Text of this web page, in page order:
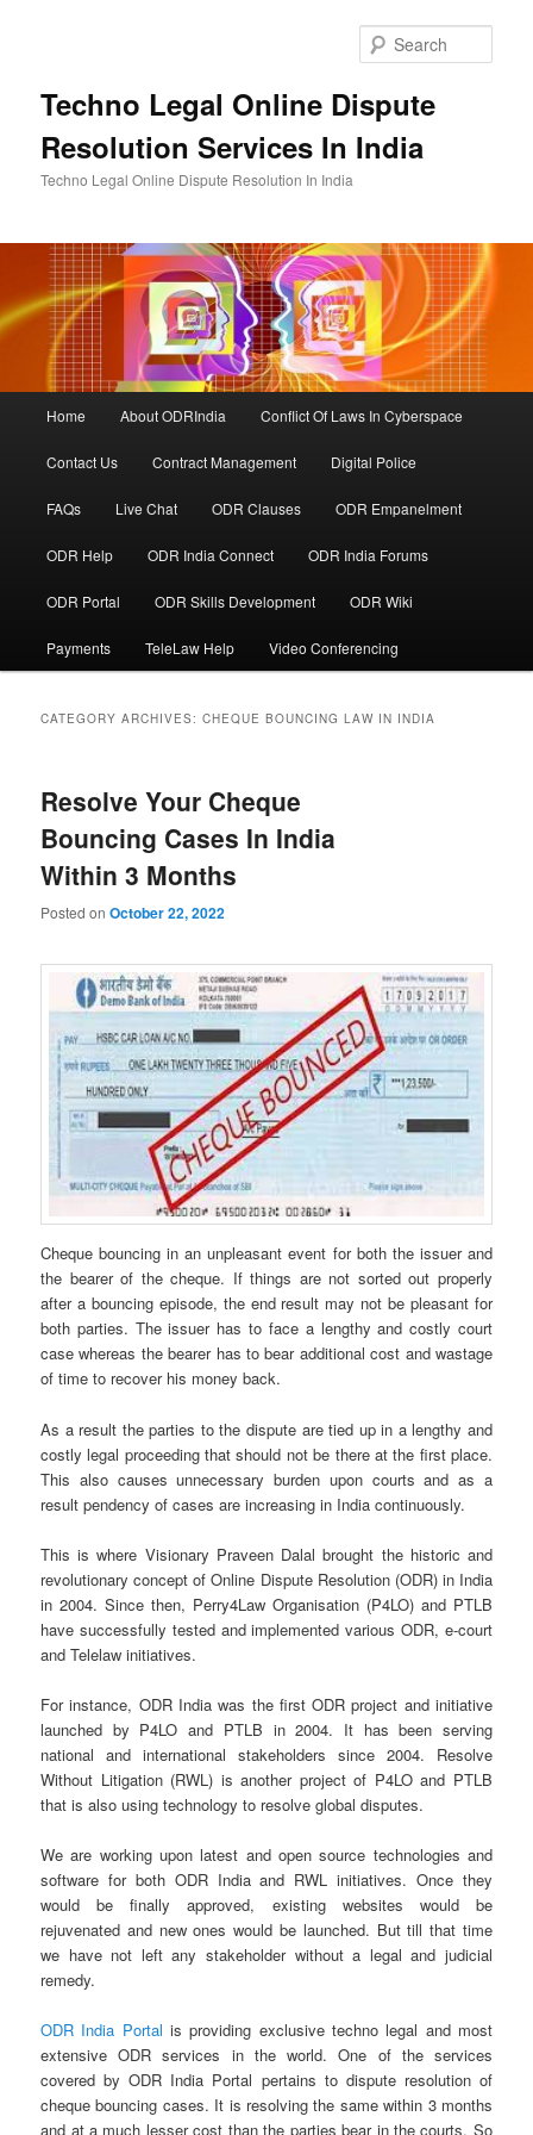
Techno Legal Online Dispute
Resolution Services In India
Techno Legal Online Dispute Resolution In India
Home About ODRIndia Conflict Of Laws In Cyberspace
Contact Us Contract Management Digital Police
FAQs Live Chat ODR Clauses ODR Empanelment
ODR Help ODR India Connect ODR India Forums
ODR Portal ODR Skills Development ODR Wiki
Payments TeleLaw Help Video Conferencing
CATEGORY ARCHIVES:CHEQUE BOUNCING LAW IN INDIA
Resolve Your Cheque
Bouncing Cases In India
Within 3 Months
Posted onOctober 22, 2022
Cheque bouncing in an unpleasant event for both the issuer and
the bearer of the cheque. If things are not sorted out properly
after a bouncing episode, the end result may not be pleasant for
both parties. The issuer has to face a lengthy and costly court
case whereas the bearer has to bear additional cost and wastage
of time to recover his money back.
As a result the parties to the dispute are tied up in a lengthy and
costly legal proceeding that should not be there at the first place.
This also causes unnecessary burden upon courts and as a
result pendency of cases are increasing in India continuously.
This is where Visionary Praveen Dalal brought the historic and
revolutionary concept of Online Dispute Resolution (ODR) in India
in 2004. Since then, Perry4Law Organisation (P4LO) and PTLB
have successfully tested and implemented various ODR, e-court
and Telelaw initiatives.
For instance, ODR India was the first ODR project and initiative
launched by P4LO and PTLB in 2004. It has been serving
national and international stakeholders since 2004. Resolve
Without Litigation (RWL) is another project of P4LO and PTLB
that is also using technology to resolve global disputes.
We are working upon latest and open source technologies and
software for both ODR India and RWL initiatives. Once they
would be finally approved, existing websites would be
rejuvenated and new ones would be launched. But till that time
we have not left any stakeholder without a legal and judicial
remedy.
ODR India Portal is providing exclusive techno legal and most
extensive ODR services in the world. One of the services
covered by ODR India Portal pertains to dispute resolution of
cheque bouncing cases. It is resolving the same within 3 months
and at a much lesser cost than the parties bear in the courts. So